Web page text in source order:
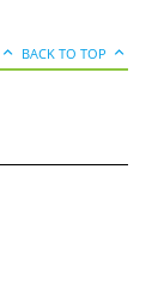
BACK TO TOP